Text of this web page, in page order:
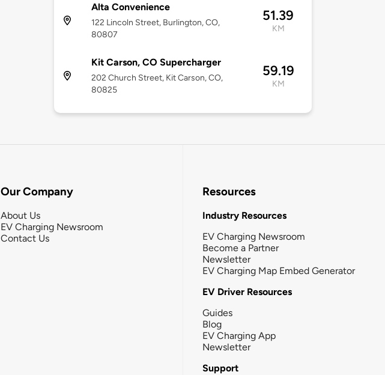
Alta Convenience
122 Lincoln Street, Burlington, CO,
80807
51.39
KM
Kit Carson, CO Supercharger
202 Church Street, Kit Carson, CO,
80825
59.19
KM
Our Company
About Us
EV Charging Newsroom
Contact Us
Resources
Industry Resources
EV Charging Newsroom
Become a Partner
Newsletter
EV Charging Map Embed Generator
EV Driver Resources
Guides
Blog
EV Charging App
Newsletter
Support